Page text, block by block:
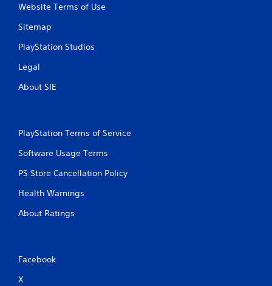
Website Terms of Use
Sitemap
PlayStation Studios
Legal
About SIE
PlayStation Terms of Service
Software Usage Terms
PS Store Cancellation Policy
Health Warnings
About Ratings
Facebook
X